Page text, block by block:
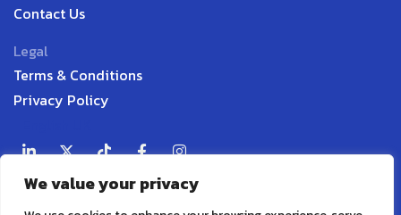
We value your privacy
Contact Us
Legal
Terms & Conditions
Privacy Policy
Contact